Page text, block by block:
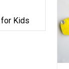
Kids